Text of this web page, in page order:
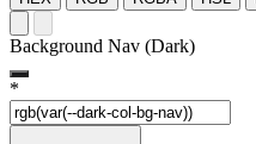
Background Nav (Dark)
*